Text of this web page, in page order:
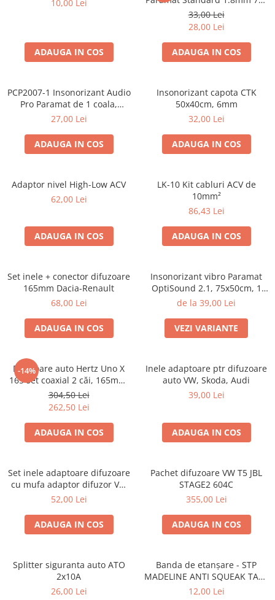
10,00 Lei
ADAUGA IN COS
50cm, 1 coala PCP1006-1
33,00 Lei
28,00 Lei
ADAUGA IN COS
PCP2007-1 Insonorizant Audio
Pro Paramat de 1 coala,
spuma de 6mm grosime,
27,00 Lei
ADAUGA IN COS
Insonorizant capota CTK
50x40cm, 6mm
32,00 Lei
ADAUGA IN COS
Adaptor nivel High-Low ACV
62,00 Lei
ADAUGA IN COS
LK-10 Kit cabluri ACV de
10mm²
86,43 Lei
ADAUGA IN COS
Set inele + conector difuzoare
165mm Dacia-Renault
68,00 Lei
ADAUGA IN COS
Insonorizant vibro Paramat
OptiSound 2.1, 75x50cm, 1
coala
de la 39,00 Lei
VEZI VARIANTE
-14%
Difuzoare auto Hertz Uno X
165 set coaxial 2 căi, 165mm,
55W RMS, 4Ω, set 2 difuzoare
304,50 Lei
262,50 Lei
ADAUGA IN COS
Inele adaptoare ptr difuzoare
auto VW, Skoda, Audi
39,00 Lei
ADAUGA IN COS
Set inele adaptoare difuzoare
cu mufa adaptor difuzor VW
Passat B5/B5.5
52,00 Lei
ADAUGA IN COS
Pachet difuzoare VW T5 JBL
STAGE2 604C
355,00 Lei
ADAUGA IN COS
Splitter siguranta auto ATO
2x10A
26,00 Lei
Banda de etanșare - STP
MADELINE ANTI SQUEAK TAPE
- 15 x 2000mm
12,00 Lei